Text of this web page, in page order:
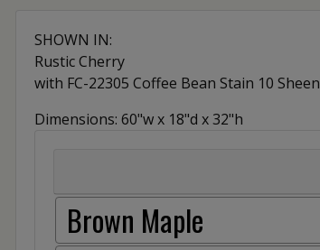
SHOWN IN:
Rustic Cherry
with FC-22305 Coffee Bean Stain 10 Sheen
Dimensions: 60"w x 18"d x 32"h
Brown Maple